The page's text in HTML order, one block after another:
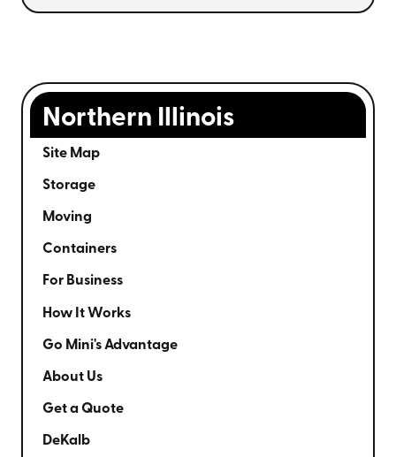
Northern Illinois
Site Map
Storage
Moving
Containers
For Business
How It Works
Go Mini's Advantage
About Us
Get a Quote
DeKalb